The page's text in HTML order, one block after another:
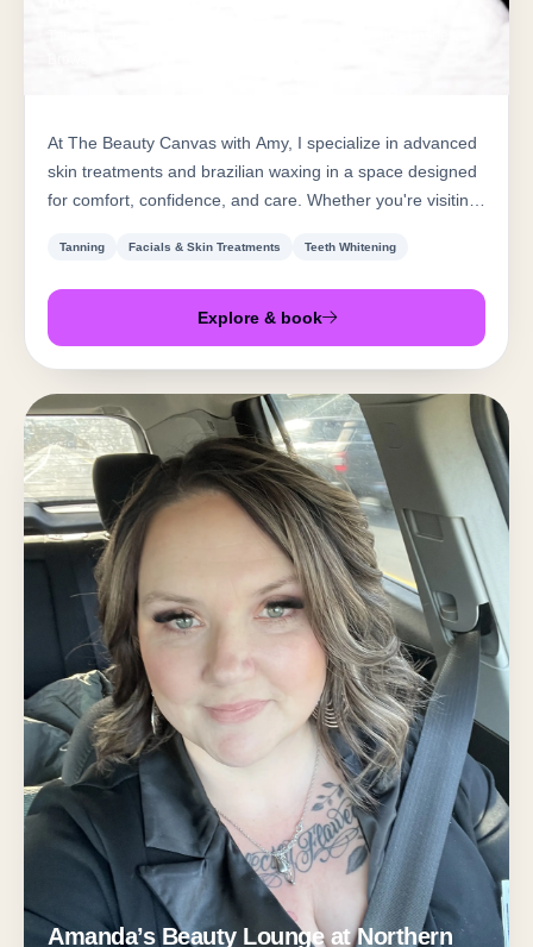
At The Beauty Canvas with Amy, I specialize in advanced
skin treatments and brazilian waxing in a space designed
for comfort, confidence, and care. Whether you're visiting
is to help you feel your best in your own skin. I'm
passionate about results, dedicated to cleanliness, and
committed to creating a positive experience from start to
finish. Book your appoi...
Tanning Facials & Skin Treatments Teeth Whitening
Explore & book
Amanda’s Beauty Lounge at Northern